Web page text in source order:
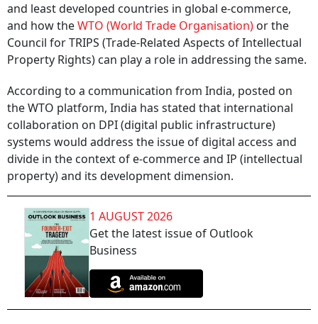
and least developed countries in global e-commerce,
and how theWTO (World Trade Organisation) or the
Council for TRIPS (Trade-Related Aspects of Intellectual
Property Rights) can play a role in addressing the same.
According to a communication from India, posted on
the WTO platform, India has stated that international
collaboration on DPI (digital public infrastructure)
systems would address the issue of digital access and
divide in the context of e-commerce and IP (intellectual
property) and its development dimension.
1 AUGUST 2026
Get the latest issue of Outlook
Business